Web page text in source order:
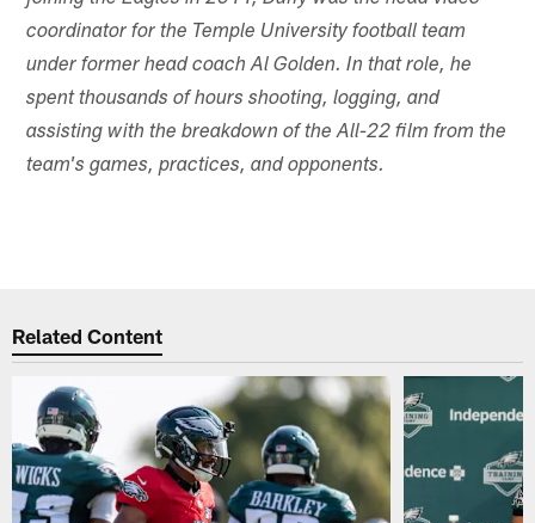
coordinator for the Temple University football team
under former head coach Al Golden. In that role, he
spent thousands of hours shooting, logging, and
assisting with the breakdown of the All-22 film from the
team's games, practices, and opponents.
Related Content